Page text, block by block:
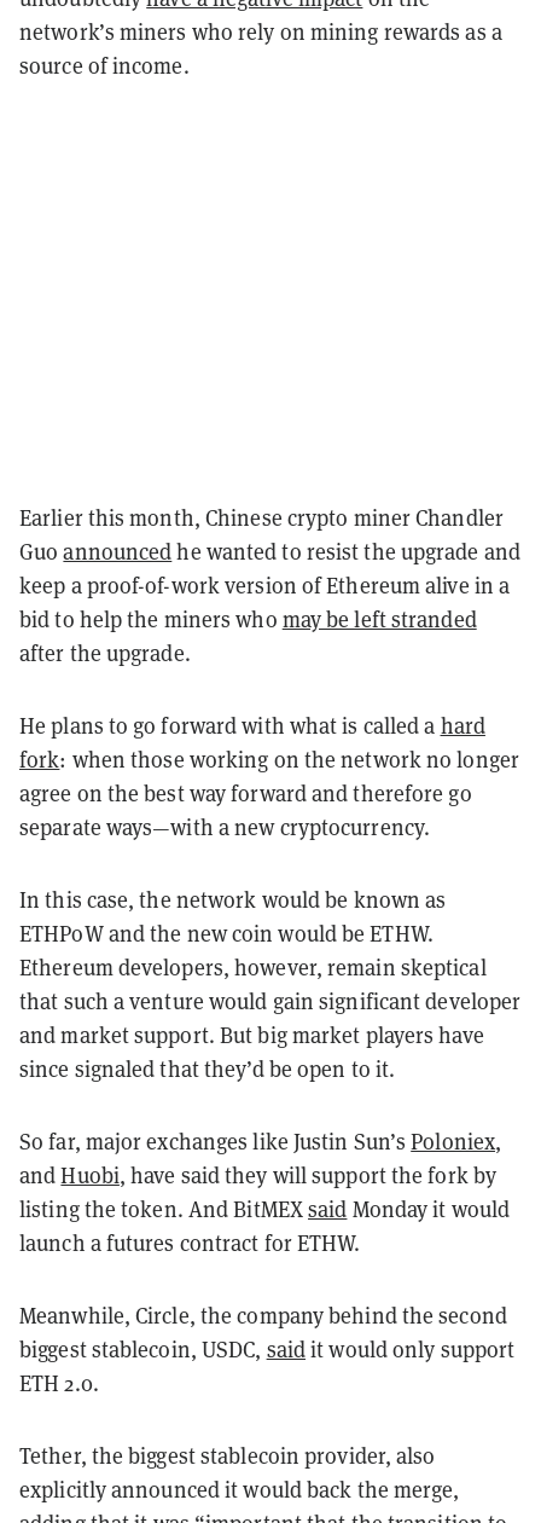
network’s miners who rely on mining rewards as a
source of income.
Earlier this month, Chinese crypto miner Chandler
Guoannouncedhe wanted to resist the upgrade and
keep a proof-of-work version of Ethereum alive in a
bid to help the miners who may be left stranded
after the upgrade.
He plans to go forward with what is called a hard
fork: when those working on the network no longer
agree on the best way forward and therefore go
separate ways—with a new cryptocurrency.
In this case, the network would be known as
ETHPoW and the new coin would be ETHW.
Ethereum developers, however, remain skeptical
that such a venture would gain significant developer
and market support. But big market players have
since signaled that they’d be open to it.
So far, major exchanges like Justin Sun’sPoloniex,
andHuobi, have said they will support the fork by
listing the token. And BitMEXsaid Monday it would
launch a futures contract for ETHW.
Meanwhile, Circle, the company behind the second
biggest stablecoin, USDC, saidit would only support
ETH 2.0.
Tether, the biggest stablecoin provider, also
explicitly announced it would back the merge,